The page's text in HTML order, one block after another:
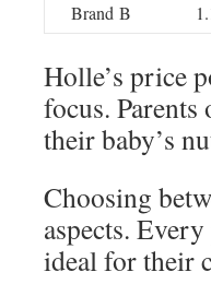
Brand B
Holle’s price
focus.
their baby’s
Choosing
aspects.
ideal for their